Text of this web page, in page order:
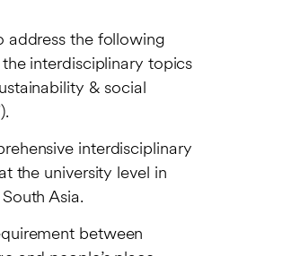
address the following
interdisciplinary topics
& social
interdisciplinary
the university level in
Asia.
between